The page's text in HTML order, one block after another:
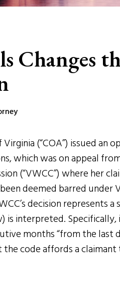
Changes
(“COA”) issued an
which was on appeal
(“VWCC”) where her
deemed barred under
decision represents
is interpreted.
months “from the last
code affords a